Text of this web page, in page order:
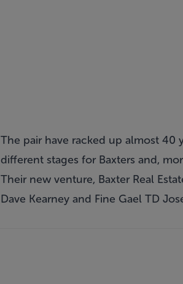
The pair have racked up almost
different stages for Baxters and,
Their new venture, Baxter Real
Dave Kearney and Fine Gael TD